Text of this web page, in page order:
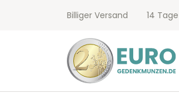
Billiger Versand 14